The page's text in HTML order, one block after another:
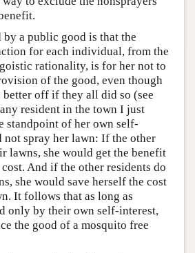
by a public good is that the
for each individual, from the
rationality, is for her not to
of the good, even though
off if they all did so (see
resident in the town I just
standpoint of her own self-
not spray her lawn: If the other
lawns, she would get the benefit
And if the other residents do
she would save herself the cost
It follows that as long as
only by their own self-interest,
the good of a mosquito free